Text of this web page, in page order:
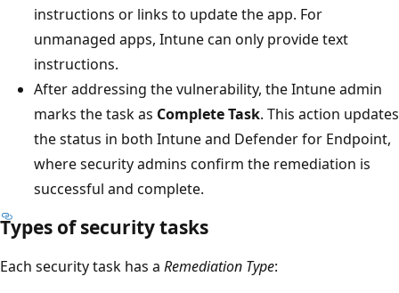
instructions or links to update the app. For
unmanaged apps, Intune can only provide text
instructions.
After addressing the vulnerability, the Intune admin
marks the task as Complete Task. This action updates
the status in both Intune and Defender for Endpoint,
where security admins confirm the remediation is
successful and complete.
Types of security tasks
Each security task has a Remediation Type: